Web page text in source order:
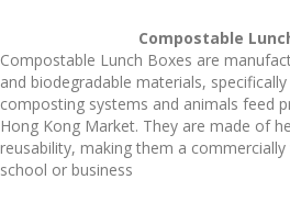
Compostable
Compostable Lunch Boxes are
and biodegradable materials,
composting systems and animals feed
Hong Kong Market. They are made of
reusability, making them a
school or business